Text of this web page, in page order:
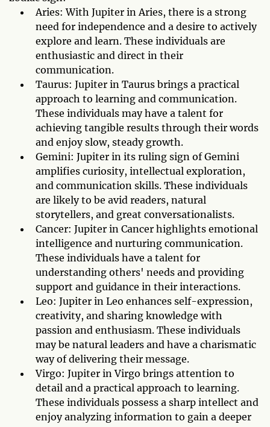
Aries: With Jupiter in Aries, there is a strong
need for independence and a desire to actively
explore and learn. These individuals are
enthusiastic and direct in their
communication.
Taurus: Jupiter in Taurus brings a practical
approach to learning and communication.
These individuals may have a talent for
achieving tangible results through their words
and enjoy slow, steady growth.
Gemini: Jupiter in its ruling sign of Gemini
amplifies curiosity, intellectual exploration,
and communication skills. These individuals
are likely to be avid readers, natural
storytellers, and great conversationalists.
Cancer: Jupiter in Cancer highlights emotional
intelligence and nurturing communication.
These individuals have a talent for
understanding others' needs and providing
support and guidance in their interactions.
Leo: Jupiter in Leo enhances self-expression,
creativity, and sharing knowledge with
passion and enthusiasm. These individuals
may be natural leaders and have a charismatic
way of delivering their message.
Virgo: Jupiter in Virgo brings attention to
detail and a practical approach to learning.
These individuals possess a sharp intellect and
enjoy analyzing information to gain a deeper